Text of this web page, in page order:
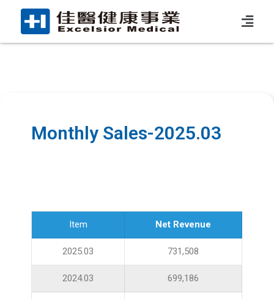
Monthly Sales-2025.03
Item Net Revenue
2025.03 731,508
2024.03 699,186